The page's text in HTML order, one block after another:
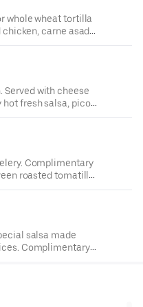
whole wheat tortilla
carne asada,
mushrooms with a
and sour
pico de gallo, and
Served with cheese
fresh salsa, pico
salsa.
Complimentary
roasted tomatillo
salsa made
Complimentary